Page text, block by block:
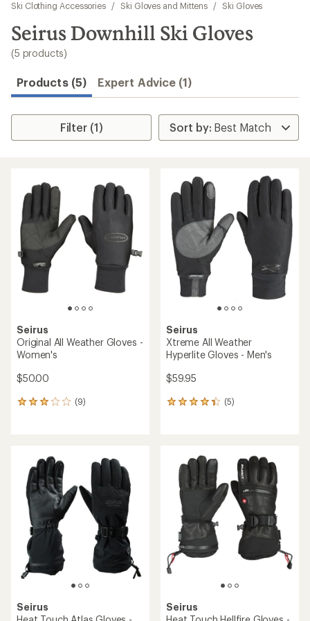
results
Ski Clothing Accessories
/ Ski Gloves and Mittens / Ski Gloves
Seirus Downhill Ski Gloves
(5 products)
Products (5) Expert Advice (1)
Filter (1)
Seirus
Original All Weather Gloves -
Women's
$50.00
(9)
9
rating
3.0
out
stars
Seirus
Xtreme All Weather
Hyperlite Gloves - Men's
$59.95
(5)
5
rating
4.2
out
stars
Seirus
Seirus